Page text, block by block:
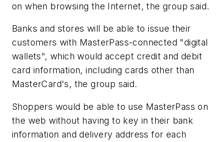
on when browsing the Internet, the group said.
Banks and stores will be able to issue their
customers with MasterPass-connected "digital
wallets", which would accept credit and debit
card information, including cards other than
MasterCard's, the group said.
Shoppers would be able to use MasterPass on
the web without having to key in their bank
information and delivery address for each